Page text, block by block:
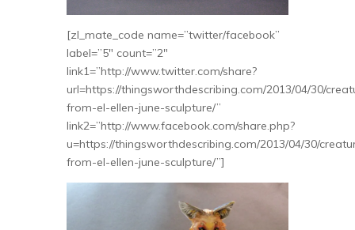
[zl_mate_code name=”twitter/facebook”
label=”5″ count=”2″
link1=”http://www.twitter.com/share?
url=https://thingsworthdescribing.com/2013/04/30/
from-el-ellen-june-sculpture/”
link2=”http://www.facebook.com/share.php?
u=https://thingsworthdescribing.com/2013/04/30/
from-el-ellen-june-sculpture/”]